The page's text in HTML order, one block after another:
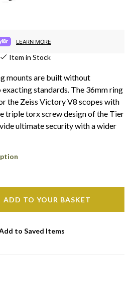
LEARN MORE
Item in Stock
mounts are built without
standards. The 36mm ring
the Zeiss Victory V8 scopes with
triple torx screw design of the Tier
ultimate security with a wider
ADD TO YOUR BASKET
to Saved Items